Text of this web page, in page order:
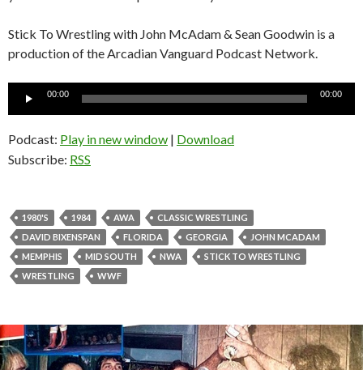
Stick To Wrestling with John McAdam & Sean Goodwin is a
production of the Arcadian Vanguard Podcast Network.
Audio
00:00 00:00
Podcast: Play in new window | Download
Subscribe: RSS
1980'S 1984 AWA
CLASSIC WRESTLING
DAVID BIXENSPAN
FLORIDA GEORGIA
JOHN MCADAM
MEMPHIS
MID SOUTH NWA
STICK TO WRESTLING
WRESTLING
WWF